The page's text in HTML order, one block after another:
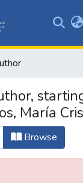
&
All of DSpace
María
Browse